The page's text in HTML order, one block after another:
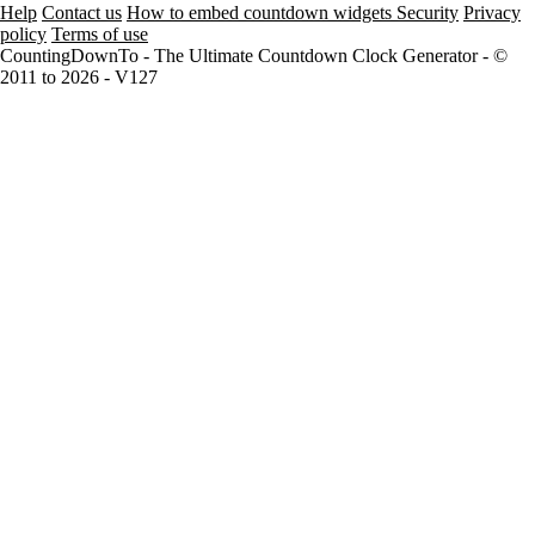
Help Contact us How to embed countdown widgets Security Privacy
policy Terms of use
CountingDownTo - The Ultimate Countdown Clock Generator - ©
2011 to 2026 - V127